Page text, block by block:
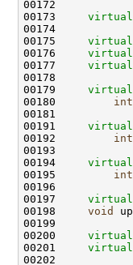
00173 virtual
00175 virtual
00176 virtual
00177 virtual
00179 virtual
00180 int
00191 virtual
00192 int
00194 virtual
00195 int
00197 virtual
00198 void
00200 virtual
00201 virtual